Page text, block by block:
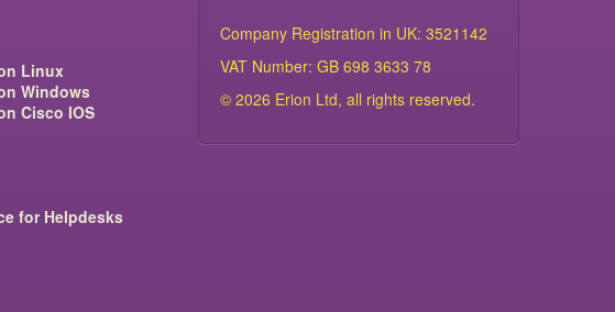
Linux
Windows
Cisco IOS
for Helpdesks
Company Registration in UK: 3521142
VAT Number: GB 698 3633 78
© 2026 Erion Ltd, all rights reserved.